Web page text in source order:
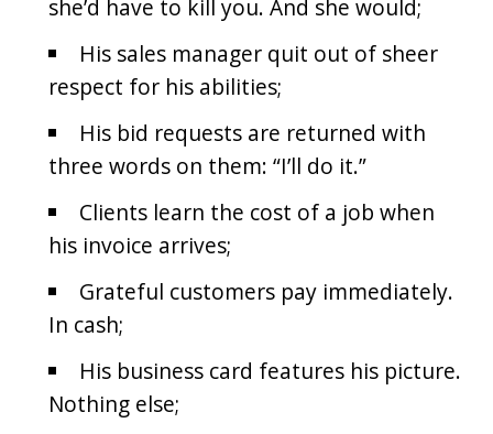
she’d have to kill you. And she would;
His sales manager quit out of sheer
respect for his abilities;
His bid requests are returned with
three words on them: “I’ll do it.”
Clients learn the cost of a job when
his invoice arrives;
Grateful customers pay immediately.
In cash;
His business card features his picture.
Nothing else;